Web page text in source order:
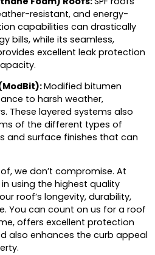
resistant, and energy-
capabilities can drastically
bills, while its seamless,
excellent leak protection
Modified bitumen
to harsh weather,
These layered systems also
of the different types of
and surface finishes that can
we don’t compromise. At
in using the highest quality
roof’s longevity, durability,
You can count on us for a roof
offers excellent protection
also enhances the curb appeal